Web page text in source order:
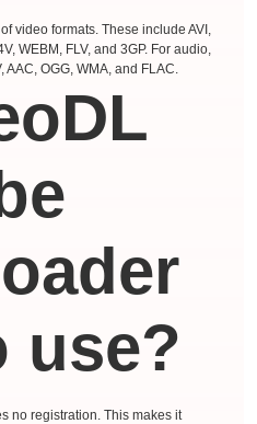
video formats. These include AVI,
WEBM, FLV, and 3GP. For audio,
OGG, WMA, and FLAC.
use?
no registration. This makes it